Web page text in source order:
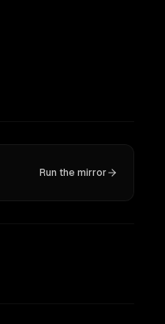
Run the mirror